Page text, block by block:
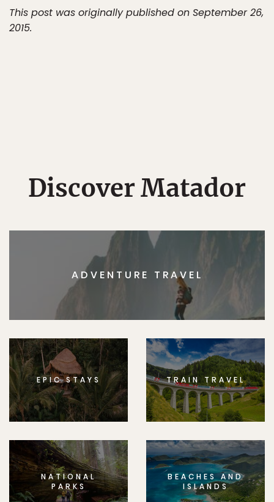
This post was originally published on September 26,
2015.
Discover Matador
ADVENTURE TRAVEL
EPIC STAYS TRAIN TRAVEL
NATIONAL
PARKS
BEACHES AND
ISLANDS